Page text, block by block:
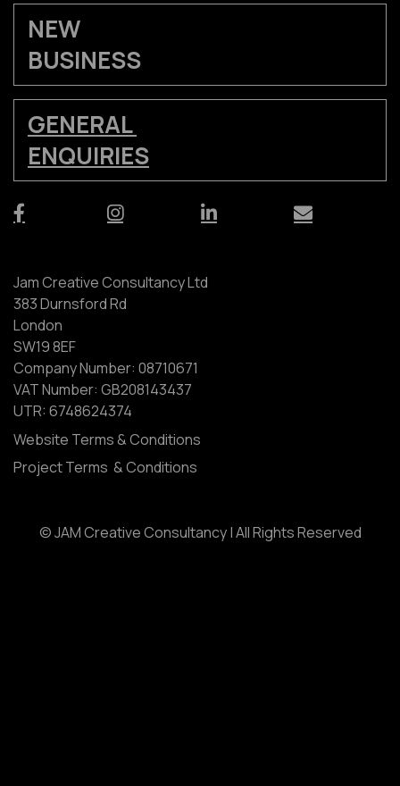
NEW
BUSINESS
GENERAL
ENQUIRIES
Jam Creative Consultancy Ltd
383 Durnsford Rd
London
SW19 8EF
Company Number: 08710671
VAT Number: GB208143437
UTR: 6748624374
Website Terms & Conditions
Project Terms & Conditions
© JAM Creative Consultancy | All Rights Reserved